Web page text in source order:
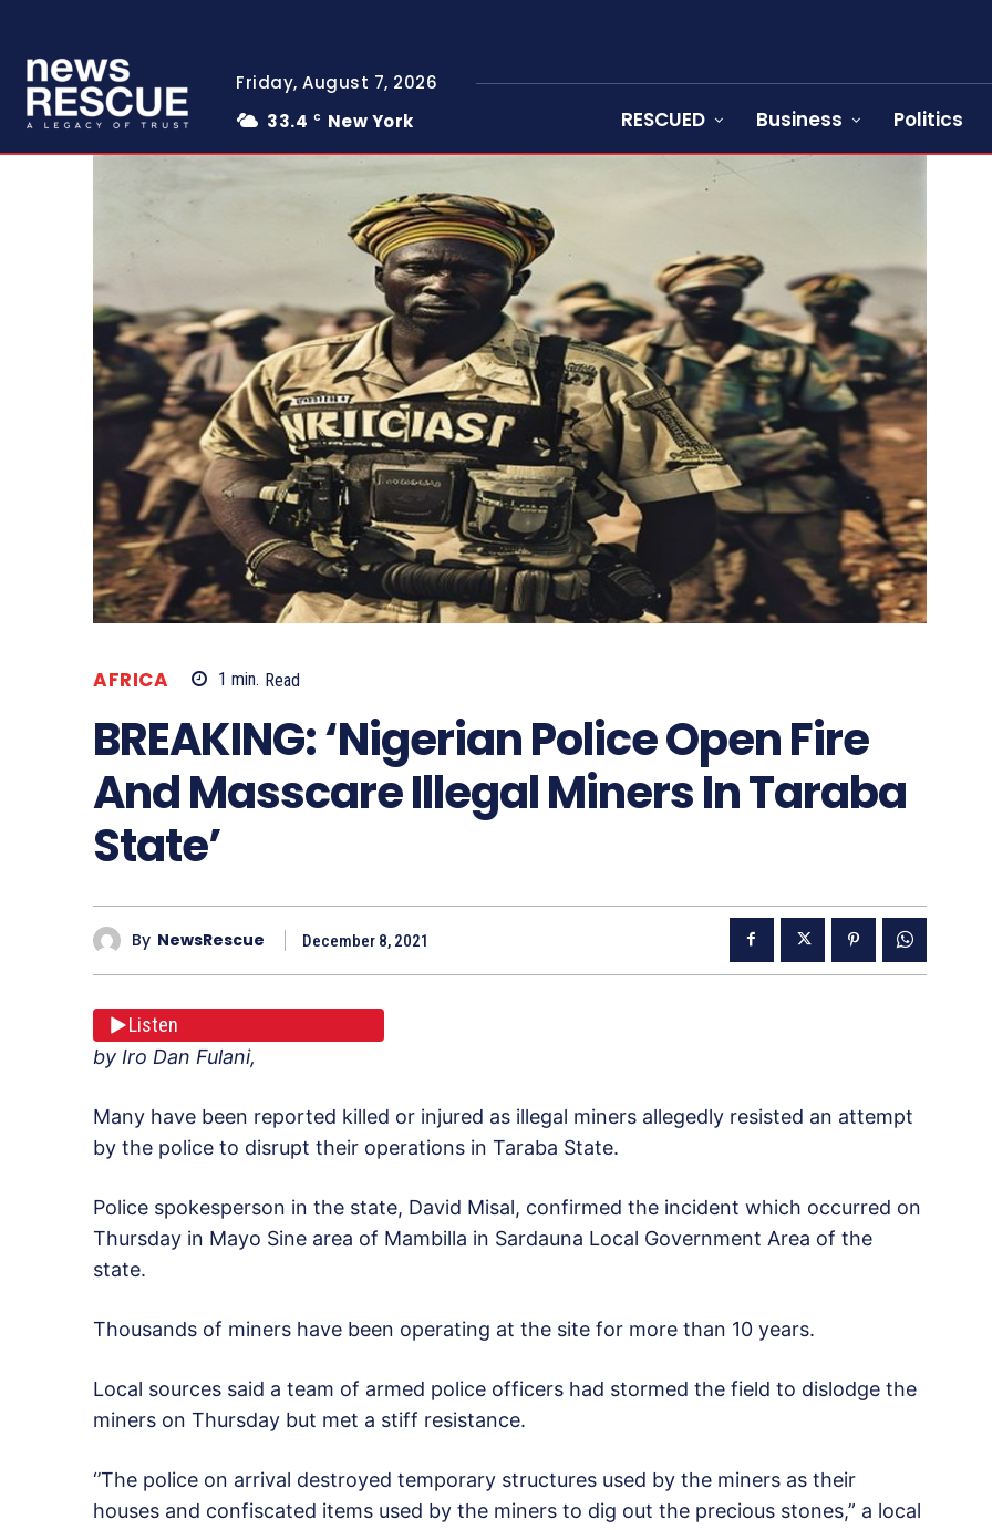
Friday, August 7, 2026
33.4 C New York RESCUED Business Politics
AFRICA 1 min. Read
BREAKING: ‘Nigerian Police Open Fire
And Masscare Illegal Miners In Taraba
State’
By NewsRescue December 8, 2021
Listen
by Iro Dan Fulani,
Many have been reported killed or injured as illegal miners allegedly resisted an attempt
by the police to disrupt their operations in Taraba State.
Police spokesperson in the state, David Misal, confirmed the incident which occurred on
Thursday in Mayo Sine area of Mambilla in Sardauna Local Government Area of the
state.
Thousands of miners have been operating at the site for more than 10 years.
Local sources said a team of armed police officers had stormed the field to dislodge the
miners on Thursday but met a stiff resistance.
‘’The police on arrival destroyed temporary structures used by the miners as their
houses and confiscated items used by the miners to dig out the precious stones,” a local